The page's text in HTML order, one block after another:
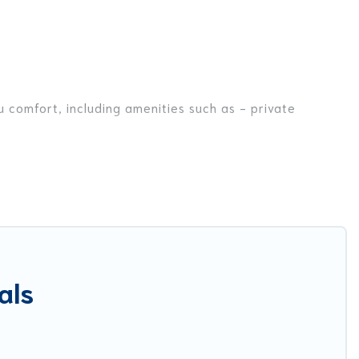
comfort, including amenities such as - private